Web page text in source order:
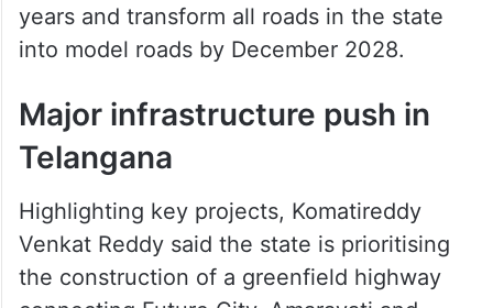
years and transform all roads in the state
into model roads by December 2028.
Major infrastructure push in
Telangana
Highlighting key projects, Komatireddy
Venkat Reddy said the state is prioritising
the construction of a greenfield highway